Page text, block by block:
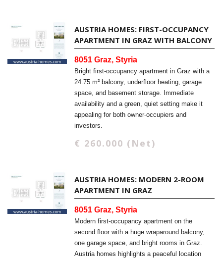
AUSTRIA HOMES: FIRST-OCCUPANCY
APARTMENT IN GRAZ WITH BALCONY
8051 Graz, Styria
Bright first-occupancy apartment in Graz with a
24.75 m² balcony, underfloor heating, garage
space, and basement storage. Immediate
availability and a green, quiet setting make it
appealing for both owner-occupiers and
investors.
€ 260.000 (Net)
AUSTRIA HOMES: MODERN 2-ROOM
APARTMENT IN GRAZ
8051 Graz, Styria
Modern first-occupancy apartment on the
second floor with a huge wraparound balcony,
one garage space, and bright rooms in Graz.
Austria homes highlights a peaceful location